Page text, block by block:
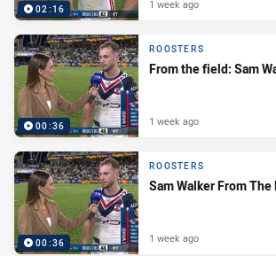
02:16 1 week ago
00:36
ROOSTERS
From the field: Sam
1 week ago
00:36
ROOSTERS
Sam Walker From The
1 week ago